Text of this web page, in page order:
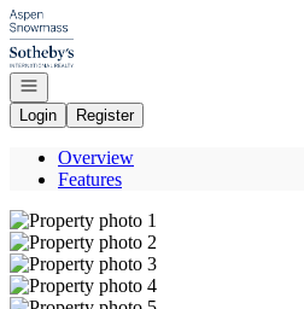
Go to: Homepage
Open navigation
Login
Register
Overview
Features